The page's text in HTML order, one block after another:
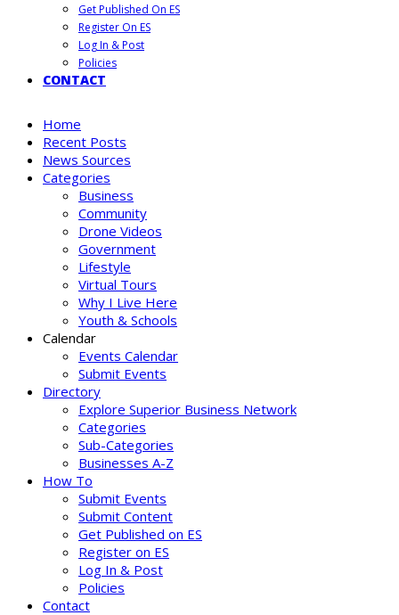
Get Published On ES
Register On ES
Log In & Post
Policies
CONTACT
Home
Recent Posts
News Sources
Categories
Business
Community
Drone Videos
Government
Lifestyle
Virtual Tours
Why I Live Here
Youth & Schools
Calendar
Events Calendar
Submit Events
Directory
Explore Superior Business Network
Categories
Sub-Categories
Businesses A-Z
How To
Submit Events
Submit Content
Get Published on ES
Register on ES
Log In & Post
Policies
Contact